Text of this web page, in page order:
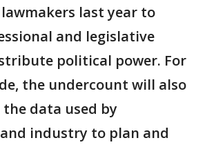
last year to
and legislative
political power. For
the undercount will also
data used by
industry to plan and